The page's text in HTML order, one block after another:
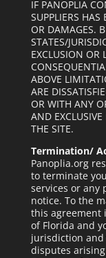
IF PANOPLIA
SUPPLIERS HAS
OR DAMAGES.
STATES/
EXCLUSION OR
ABOVE
ARE
OR WITH ANY
AND
THE SITE.
Termination/
Panoplia.org
to terminate
services or any
notice. To the
this agreement
of Florida and
jurisdiction
disputes